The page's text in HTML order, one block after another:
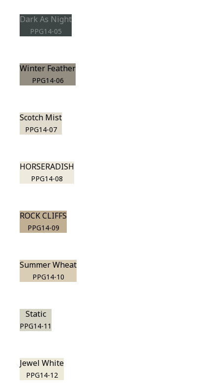
Dark As Night
PPG14-05
Winter Feather
PPG14-06
Scotch Mist
PPG14-07
HORSERADISH
PPG14-08
ROCK CLIFFS
PPG14-09
Summer Wheat
PPG14-10
Static
PPG14-11
Jewel White
PPG14-12